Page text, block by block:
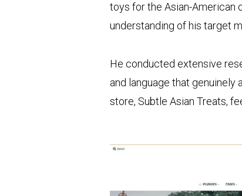
toys for the Asian-American
understanding of his target
He conducted extensive
and language that
store, Subtle Asian Treats,